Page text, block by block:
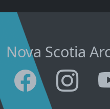
Nova Scotia